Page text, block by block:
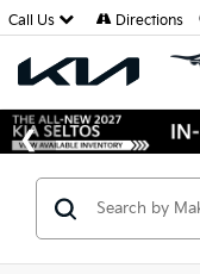
Call Us Directions